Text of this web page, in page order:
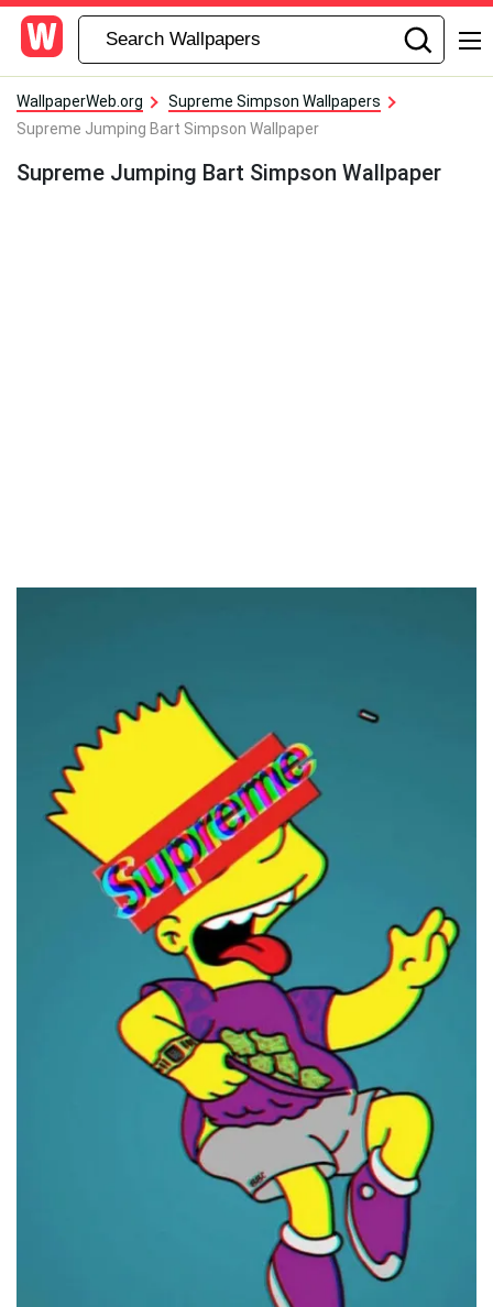
WallpaperWeb.org
Supreme Simpson Wallpapers
Supreme Jumping Bart Simpson Wallpaper
Supreme Jumping Bart Simpson Wallpaper